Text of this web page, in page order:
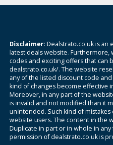
Disclaimer: Dealstrato.co.uk is an
latest deals website. Furthermore,
codes and exciting offers that can
dealstrato.co.uk/. The website
any of the listed discount code
kind of changes become effective
Moreover, in any part of the
is invalid and not modified than it
unintended. Such kind of
website users. The content in the
Duplicate in part or in whole in
permission of dealstrato.co.uk is